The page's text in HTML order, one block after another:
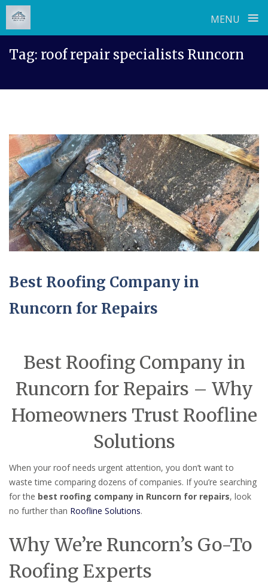
MENU ≡
Tag: roof repair specialists Runcorn
Best Roofing Company in
Runcorn for Repairs
Best Roofing Company in
Runcorn for Repairs – Why
Homeowners Trust Roofline
Solutions
When your roof needs urgent attention, you don’t want to
waste time comparing dozens of companies. If you’re searching
for the best roofing company in Runcorn for repairs, look
no further than Roofline Solutions.
Why We’re Runcorn’s Go-To
Roofing Experts